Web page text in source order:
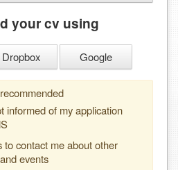
your cv using
Dropbox Google
informed of my application
to contact me about other
events